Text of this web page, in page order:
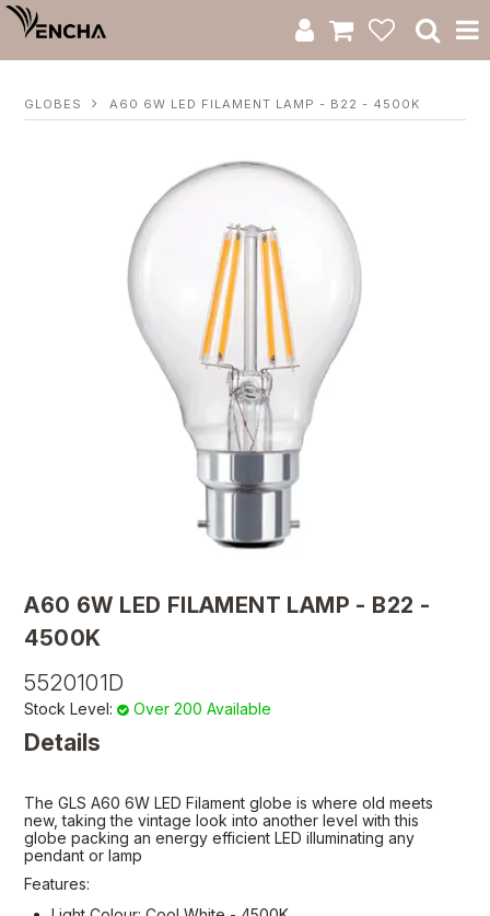
Clearance
RWS Series
Warranty
GLOBES A60 6W LED FILAMENT LAMP - B22 - 4500K
A60 6W LED FILAMENT LAMP - B22 -
4500K
5520101D
Stock Level: Over 200 Available
Details
The GLS A60 6W LED Filament globe is where old meets
new, taking the vintage look into another level with this
globe packing an energy efficient LED illuminating any
pendant or lamp
Features: